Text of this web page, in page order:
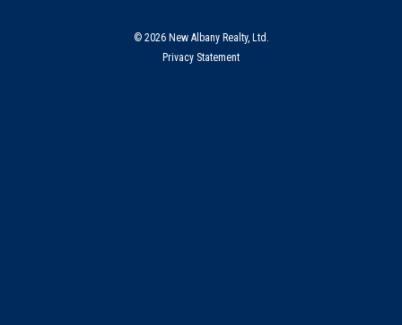
© 2026 New Albany Realty, Ltd.
Privacy Statement